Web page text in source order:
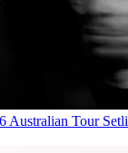
Australian Tour